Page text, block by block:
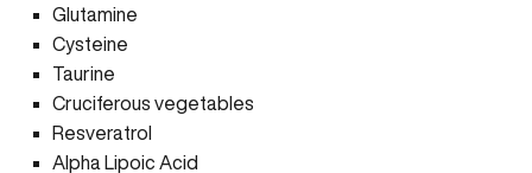
Glutamine
Cysteine
Taurine
Cruciferous vegetables
Resveratrol
Alpha Lipoic Acid